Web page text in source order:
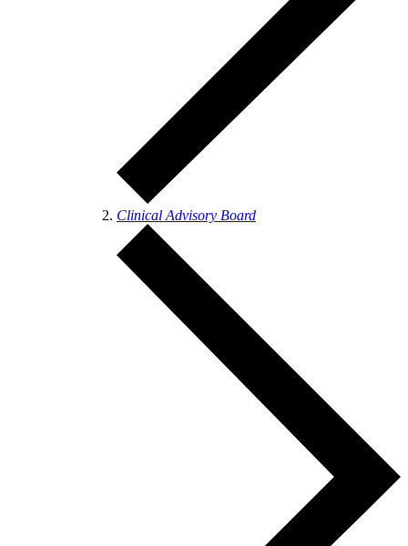
Clinical Advisory Board